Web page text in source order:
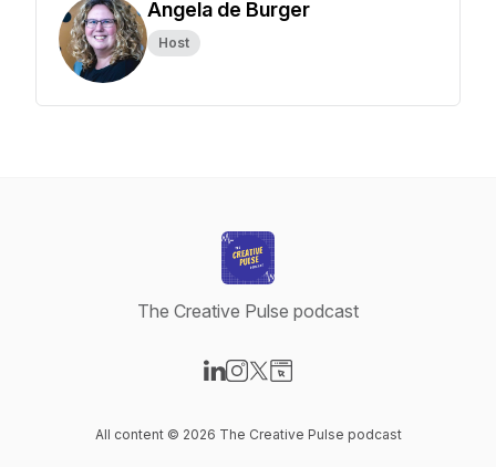
Angela de Burger
Host
The Creative Pulse podcast
All content © 2026 The Creative Pulse podcast